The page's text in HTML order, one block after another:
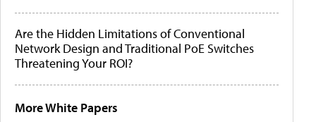
Are the Hidden Limitations of Conventional
Network Design and Traditional PoE Switches
Threatening Your ROI?
More White Papers